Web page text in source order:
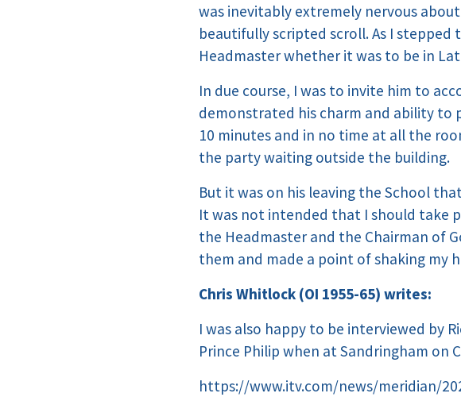
was inevitably extremely nervous
beautifully scripted scroll. As I
Headmaster whether it was to be in
In due course, I was to invite him to
demonstrated his charm and ability to
10 minutes and in no time at all the
the party waiting outside the building.
But it was on his leaving the School
It was not intended that I should take
the Headmaster and the Chairman of
them and made a point of shaking my
Chris Whitlock (OI 1955-65) writes:
I was also happy to be interviewed by
Prince Philip when at Sandringham on
https://www.itv.com/news/meridian/